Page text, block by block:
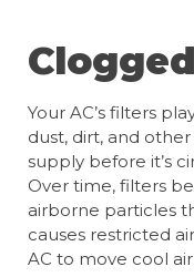
Your AC’s filters
dust, dirt, and
supply before it’s
Over time, filters
airborne particles
causes restricted
AC to move cool